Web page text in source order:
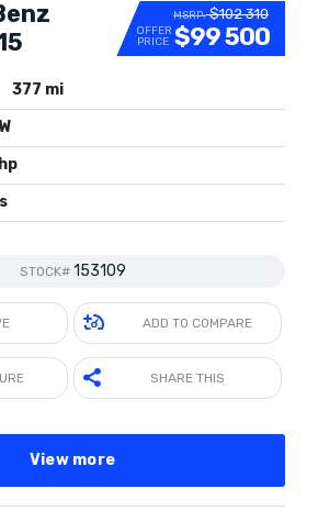
MSRP:$102 310
OFFER
PRICE $99 500
377 mi
STOCK# 153109
ADD TO COMPARE
SHARE THIS
View more